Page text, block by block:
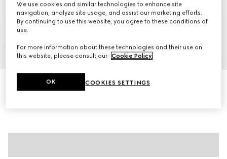
11
Personalise with initials
Gucci Savoy large duffle bag
We use cookies and similar technologies to enhance site
navigation, analyze site usage, and assist our marketing efforts.
By continuing to use this website, you agree to these conditions of
use.
For more information about these technologies and their use on
this website, please consult our Cookie Policy.
COOKIES SETTINGS
OK